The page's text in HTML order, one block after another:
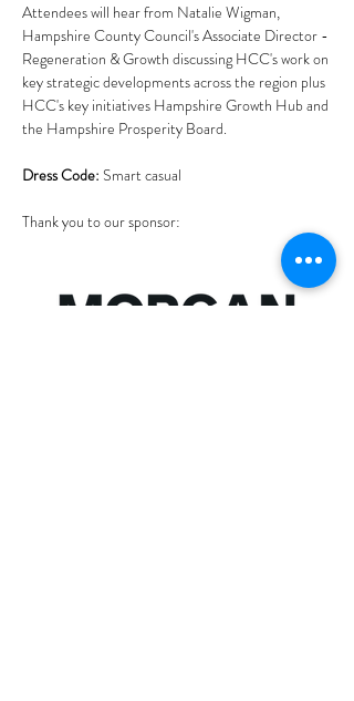
Attendees will hear from Natalie Wigman,
Hampshire County Council's Associate Director -
Regeneration & Growth discussing HCC's work on
key strategic developments across the region plus
HCC's key initiatives Hampshire Growth Hub and
the Hampshire Prosperity Board.
Dress Code: Smart casual
Thank you to our sponsor: